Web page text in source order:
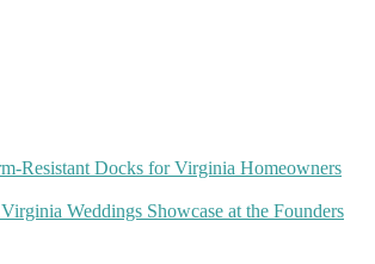
Resistant Docks for Virginia Homeowners
Weddings Showcase at the Founders